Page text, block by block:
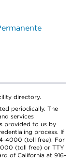
directory.
periodically. The
services
provided to us by
process. If
4000 (toll free). For
(toll free) or TTY
of California at 916-